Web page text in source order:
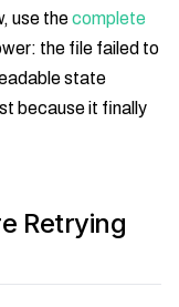
use thecomplete
the file failed to
state
because it finally
Retrying